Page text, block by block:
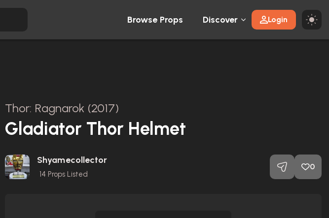
Browse Props Discover Login
Thor: Ragnarok (2017)
Gladiator Thor Helmet
Shyamecollector
14 Props Listed
0